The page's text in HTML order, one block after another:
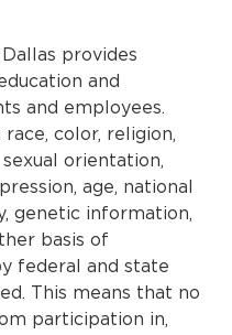
provides
and
and employees.
color, religion,
orientation,
age, national
genetic information,
basis of
federal and state
This means that no
participation in,